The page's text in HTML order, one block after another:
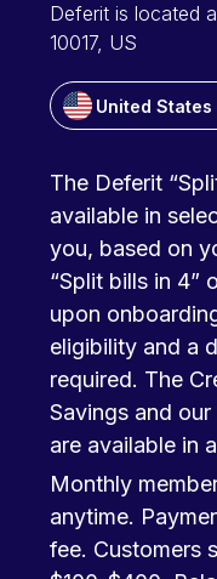
Deferit is located
10017, US
United States
The Deferit
available in
you, based on
“Split bills in 4”
upon
eligibility and a
required. The
Savings and
are available in
Monthly
anytime.
fee. Customers